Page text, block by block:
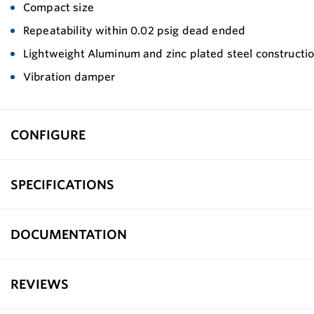
Compact size
Repeatability within 0.02 psig dead ended
Lightweight Aluminum and zinc plated steel
Vibration damper
CONFIGURE
SPECIFICATIONS
DOCUMENTATION
REVIEWS